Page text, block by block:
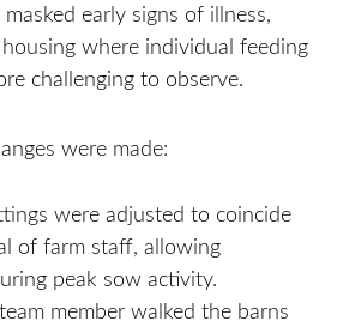
early signs of illness,
where individual feeding
challenging to observe.
were made:
were adjusted to coincide
of farm staff, allowing
peak sow activity.
member walked the barns